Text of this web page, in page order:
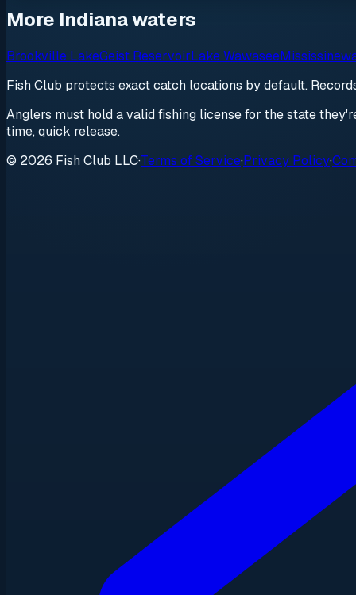
More Indiana waters
Brookville LakeGeist ReservoirLake Wawasee
Fish Club protects exact catch locations by default.
Anglers must hold a valid fishing license for the state
time, quick release.
© 2026 Fish Club LLC·Terms of Service·Privacy Policy·